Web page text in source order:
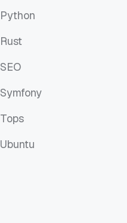
Python
Rust
SEO
Symfony
Tops
Ubuntu